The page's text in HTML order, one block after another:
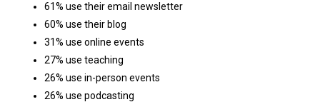
61% use their email newsletter
60% use their blog
31% use online events
27% use teaching
26% use in-person events
26% use podcasting